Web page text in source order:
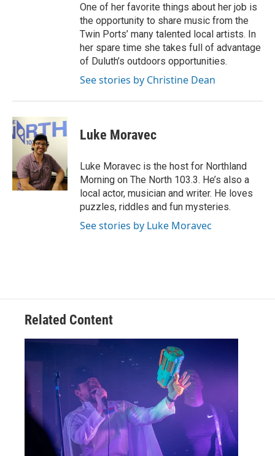
One of her favorite things about her job is
the opportunity to share music from the
Twin Ports’ many talented local artists. In
her spare time she takes full of advantage
of Duluth’s outdoors opportunities.
See stories by Christine Dean
Luke Moravec
Luke Moravec is the host for Northland
Morning on The North 103.3. He’s also a
local actor, musician and writer. He loves
puzzles, riddles and fun mysteries.
See stories by Luke Moravec
Related Content